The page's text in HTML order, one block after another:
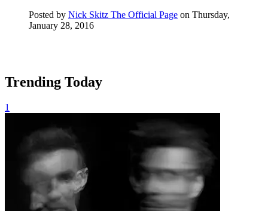
Posted by Nick Skitz The Official Page on Thursday,
January 28, 2016
Trending Today
1